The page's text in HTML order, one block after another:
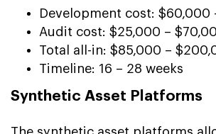
Development cost: $60,000
Audit cost: $25,000 –
Total all-in: $85,000 –
Timeline: 16 – 28 weeks
Synthetic Asset Platforms